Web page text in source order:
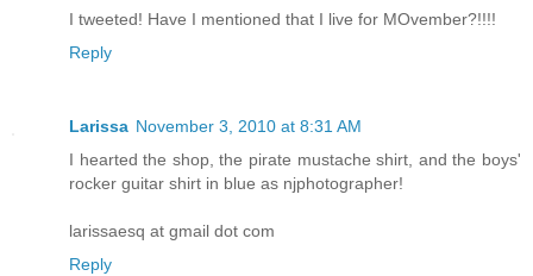
I tweeted! Have I mentioned that I live for MOvember?!!!!
Reply
Larissa November 3, 2010 at 8:31 AM
I hearted the shop, the pirate mustache shirt, and the boys'
rocker guitar shirt in blue as njphotographer!
larissaesq at gmail dot com
Reply